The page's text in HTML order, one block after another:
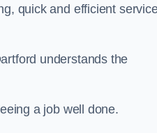
quick and efficient
understands the
a job well done.